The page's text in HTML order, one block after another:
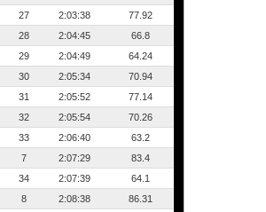
27 2:03:38
77.92
28 2:04:45
66.8
29 2:04:49
64.24
30 2:05:34
70.94
31 2:05:52
77.14
32 2:05:54
70.26
33 2:06:40
63.2
7 2:07:29
83.4
34 2:07:39
64.1
8 2:08:38
86.31